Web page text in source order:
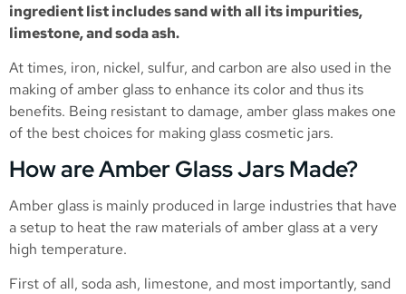
ingredient list includes sand with all its impurities,
limestone, and soda ash.
At times, iron, nickel, sulfur, and carbon are also used in the
making of amber glass to enhance its color and thus its
benefits. Being resistant to damage, amber glass makes one
of the best choices for making glass cosmetic jars.
How are Amber Glass Jars Made?
Amber glass is mainly produced in large industries that have
a setup to heat the raw materials of amber glass at a very
high temperature.
First of all, soda ash, limestone, and most importantly, sand